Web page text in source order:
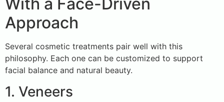
Approach
Several cosmetic treatments pair well with this
philosophy. Each one can be customized to support
facial balance and natural beauty.
1. Veneers